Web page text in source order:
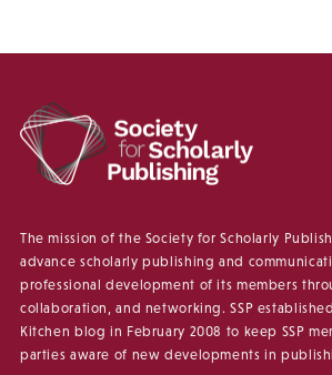
The mission of the Society for Scholarly
advance scholarly publishing and
professional development of its members
collaboration, and networking. SSP
Kitchen blog in February 2008 to keep SSP
parties aware of new developments in